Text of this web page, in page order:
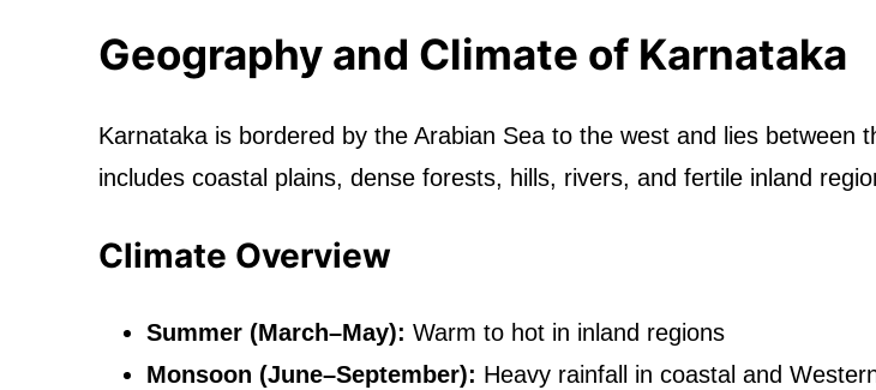
Geography and Climate of Karnataka
Karnataka is bordered by the Arabian Sea to the west and lies
includes coastal plains, dense forests, hills, rivers, and fertile inland
Climate Overview
Summer (March–May): Warm to hot in inland regions
Monsoon (June–September): Heavy rainfall in coastal and